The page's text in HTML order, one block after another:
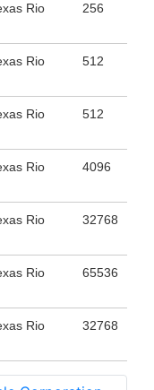
Rio
256
Rio
512
Rio
512
Rio
4096
Rio
32768
Rio
65536
Rio
32768